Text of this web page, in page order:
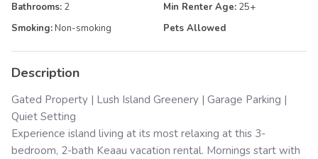
Bathrooms: 2
Smoking:Non-smoking
Min Renter Age: 25+
Pets Allowed
Description
Gated Property | Lush Island Greenery | Garage Parking |
Quiet Setting
Experience island living at its most relaxing at this 3-
bedroom, 2-bath Keaau vacation rental. Mornings start with